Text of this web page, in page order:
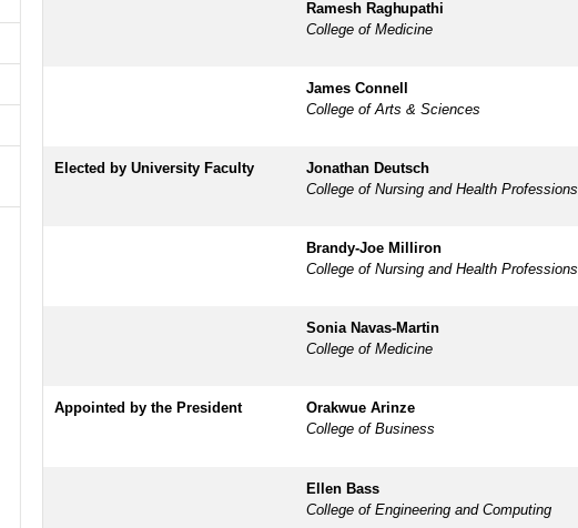
Ramesh Raghupathi
College of Medicine
James Connell
College of Arts & Sciences
Elected by University Faculty
Jonathan Deutsch
College of Nursing and Health Professions
Brandy-Joe Milliron
College of Nursing and Health Professions
Sonia Navas-Martin
College of Medicine
Appointed by the President
Orakwue Arinze
College of Business
Ellen Bass
College of Engineering and Computing